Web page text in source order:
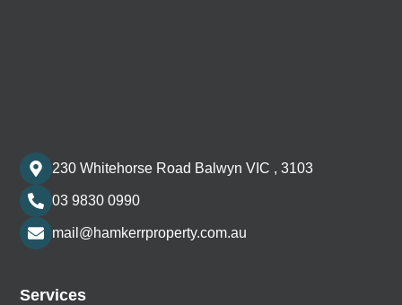
230 Whitehorse Road Balwyn VIC , 3103
03 9830 0990
mail@hamkerrproperty.com.au
Services